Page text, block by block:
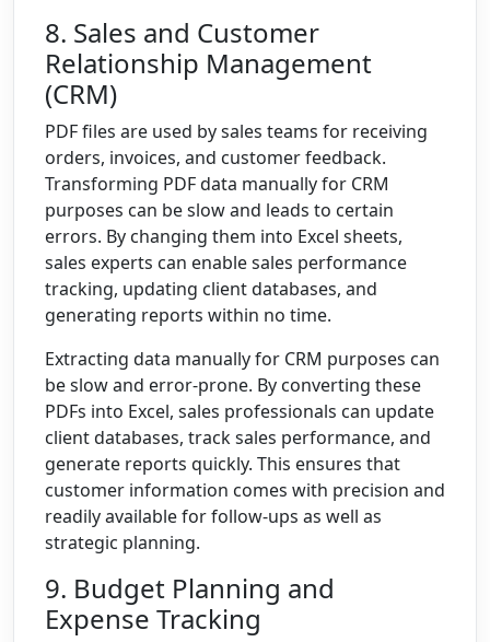
8. Sales and Customer
Relationship Management
(CRM)
PDF files are used by sales teams for receiving
orders, invoices, and customer feedback.
Transforming PDF data manually for CRM
purposes can be slow and leads to certain
errors. By changing them into Excel sheets,
sales experts can enable sales performance
tracking, updating client databases, and
generating reports within no time.
Extracting data manually for CRM purposes can
be slow and error-prone. By converting these
PDFs into Excel, sales professionals can update
client databases, track sales performance, and
generate reports quickly. This ensures that
customer information comes with precision and
readily available for follow-ups as well as
strategic planning.
9. Budget Planning and
Expense Tracking